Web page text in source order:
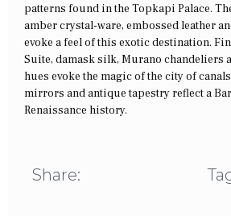
patterns found in the Topkapi Palace.
amber crystal-ware, embossed leather
evoke a feel of this exotic destination.
Suite, damask silk, Murano chandeliers
hues evoke the magic of the city of
mirrors and antique tapestry reflect a
Renaissance history.
Share: